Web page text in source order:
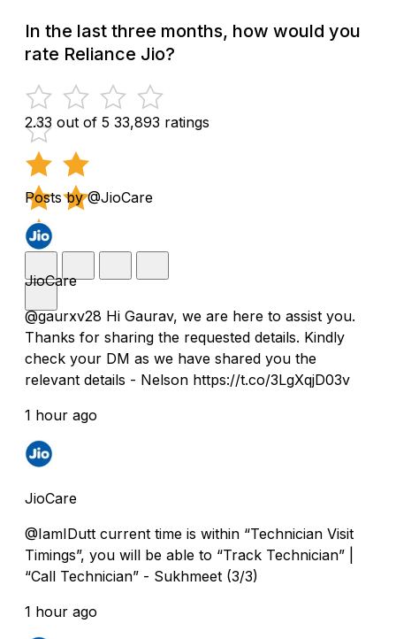
In the last three months, how would you
rate Reliance Jio?
2.33 out of 5 33,893 ratings
Posts by @JioCare
JioCare
@gaurxv28 Hi Gaurav, we are here to assist you.
Thanks for sharing the requested details. Kindly
check your DM as we have shared you the
relevant details - Nelson https://t.co/3LgXqjD03v
1 hour ago
JioCare
@IamIDutt current time is within “Technician Visit
Timings”, you will be able to “Track Technician” |
“Call Technician” - Sukhmeet (3/3)
1 hour ago